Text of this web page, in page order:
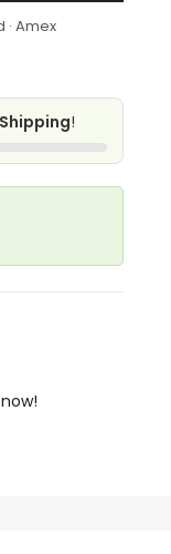
· Amex
Shipping!